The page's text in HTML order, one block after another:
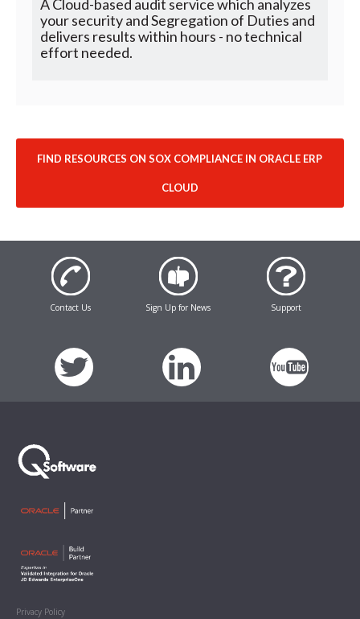
A Cloud-based audit service which analyzes
your security and Segregation of Duties and
delivers results within hours - no technical
effort needed.
FIND RESOURCES ON SOX COMPLIANCE IN ORACLE ERP
CLOUD
Contact Us Sign Up for News Support
Privacy Policy